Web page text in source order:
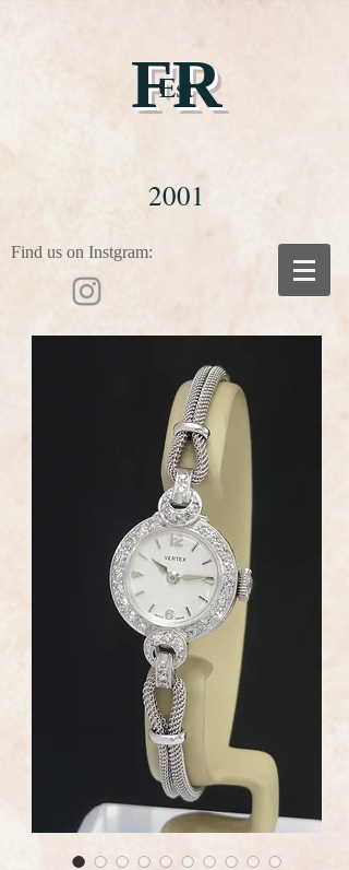
FR
Est
2001
Find us on Instgram: